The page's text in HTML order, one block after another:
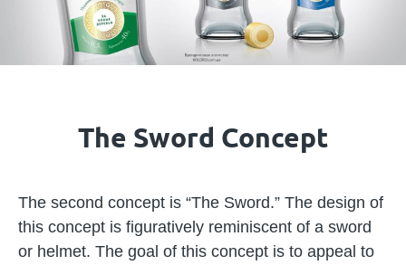
The Sword Concept
The second concept is “The Sword.” The design of
this concept is figuratively reminiscent of a sword
or helmet. The goal of this concept is to appeal to